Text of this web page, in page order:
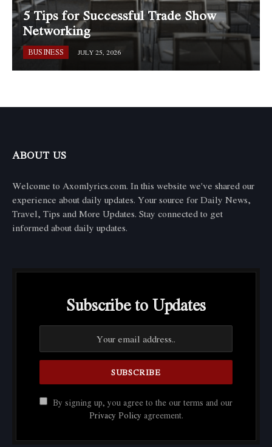
5 Tips for Successful Trade Show
Networking
BUSINESS JULY 25, 2026
ABOUT US
Welcome to Axomlyrics.com. In this website we've shared our
experience about daily updates. Your source for Daily News,
Travel, Tips and More Updates. Stay connected to get
informed about daily updates.
Subscribe to Updates
By signing up, you agree to the our terms and our
Privacy Policy agreement.